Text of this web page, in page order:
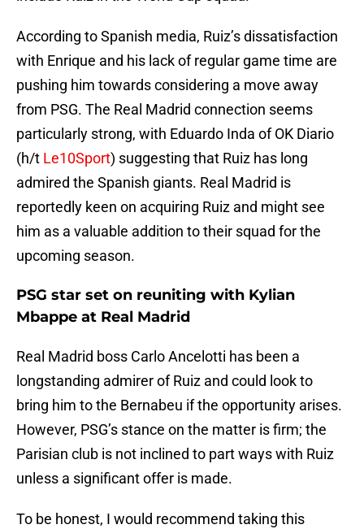
According to Spanish media, Ruiz’s dissatisfaction
with Enrique and his lack of regular game time are
pushing him towards considering a move away
from PSG. The Real Madrid connection seems
particularly strong, with Eduardo Inda of OK Diario
(h/t Le10Sport) suggesting that Ruiz has long
admired the Spanish giants. Real Madrid is
reportedly keen on acquiring Ruiz and might see
him as a valuable addition to their squad for the
upcoming season.
PSG star set on reuniting with Kylian
Mbappe at Real Madrid
Real Madrid boss Carlo Ancelotti has been a
longstanding admirer of Ruiz and could look to
bring him to the Bernabeu if the opportunity arises.
However, PSG’s stance on the matter is firm; the
Parisian club is not inclined to part ways with Ruiz
unless a significant offer is made.
To be honest, I would recommend taking this